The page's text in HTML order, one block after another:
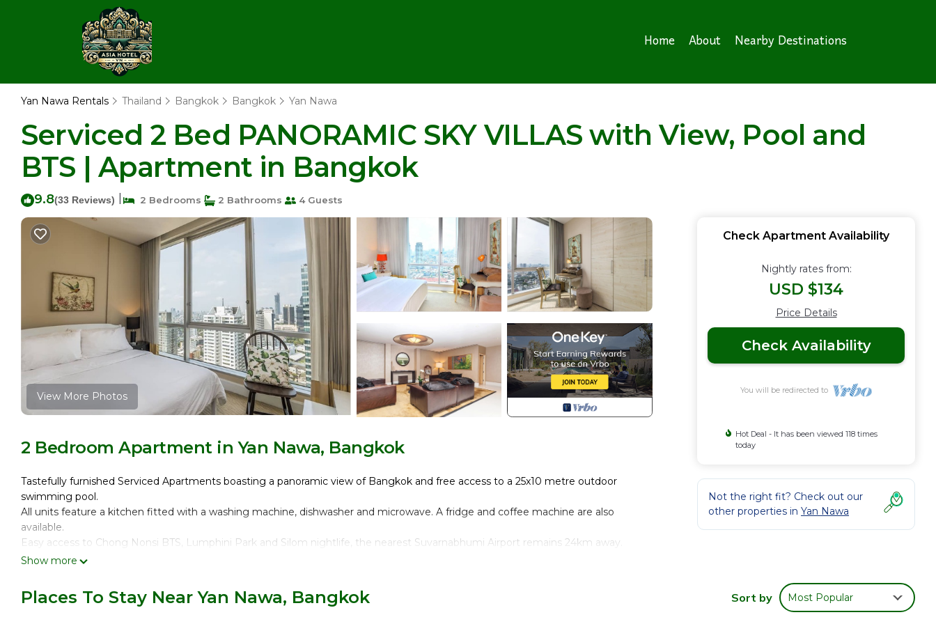
Home About Nearby Destinations
Yan Nawa Rentals Thailand Bangkok Bangkok Yan Nawa
Serviced 2 Bed PANORAMIC SKY VILLAS with View, Pool and
BTS | Apartment in Bangkok
9.8(33 Reviews) 2 Bedrooms 2 Bathrooms 4 Guests
View More Photos
2 Bedroom Apartment in Yan Nawa, Bangkok
Tastefully furnished Serviced Apartments boasting a panoramic view of Bangkok and free access to a 25x10 metre outdoor
swimming pool.
All units feature a kitchen fitted with a washing machine, dishwasher and microwave. A fridge and coffee machine are also
available.
Easy access to Chong Nonsi BTS, Lumphini Park and Silom nightlife, the nearest Suvarnabhumi Airport remains 24km away.
THE SPACE
choice for short and long-term stays whether you come to Bangkok for a business trip or with vacation purposes.
The flat comfortably fits up to four people and features 1 double bedroom plus En-suite bathroom with tub, a second bedroom
Show more
Check Apartment Availability
Nightly rates from:
USD $134
Price Details
Check Availability
You will be redirected to
Hot Deal - It has been viewed 118 times
today
Not the right fit? Check out our
other properties in Yan Nawa
Places To Stay Near Yan Nawa, Bangkok Sort by Most Popular